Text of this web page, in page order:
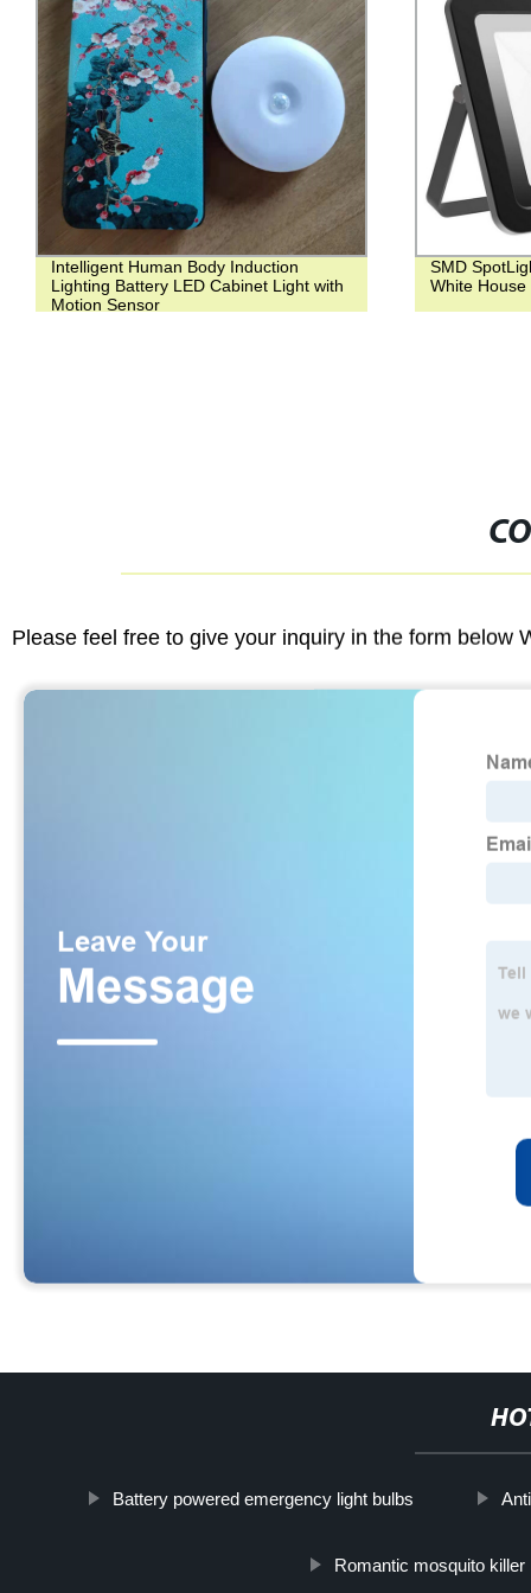
Intelligent Human Body Induction
Lighting Battery LED Cabinet Light with
Motion Sensor
SMD
White
Please feel free to give your inquiry in the form below
Battery powered emergency light bulbs
Romantic mosquito killer